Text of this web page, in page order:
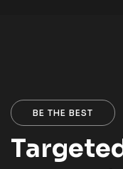
BE THE BEST